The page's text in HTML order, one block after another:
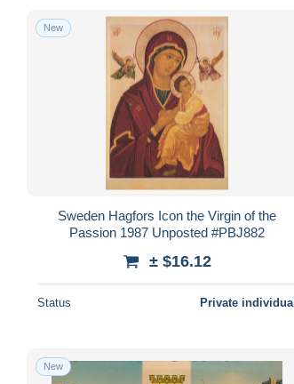
New
Sweden Hagfors Icon the Virgin of the
Passion 1987 Unposted #PBJ882
± $16.12
Status Private individual
New